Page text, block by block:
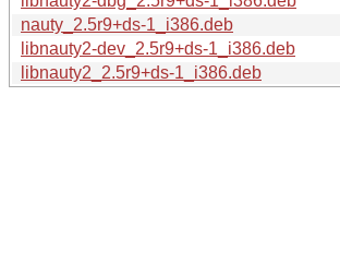
nauty_2.5r9+ds-1_i386.deb
libnauty2-dev_2.5r9+ds-1_i386.deb
libnauty2_2.5r9+ds-1_i386.deb